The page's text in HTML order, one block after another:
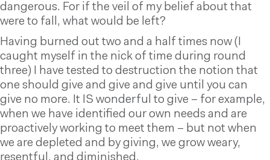
dangerous. For if the veil of my belief about that
were to fall, what would be left?
Having burned out two and a half times now (I
caught myself in the nick of time during round
three) I have tested to destruction the notion that
one should give and give and give until you can
give no more. It IS wonderful to give – for example,
when we have identified our own needs and are
proactively working to meet them – but not when
we are depleted and by giving, we grow weary,
resentful, and diminished.